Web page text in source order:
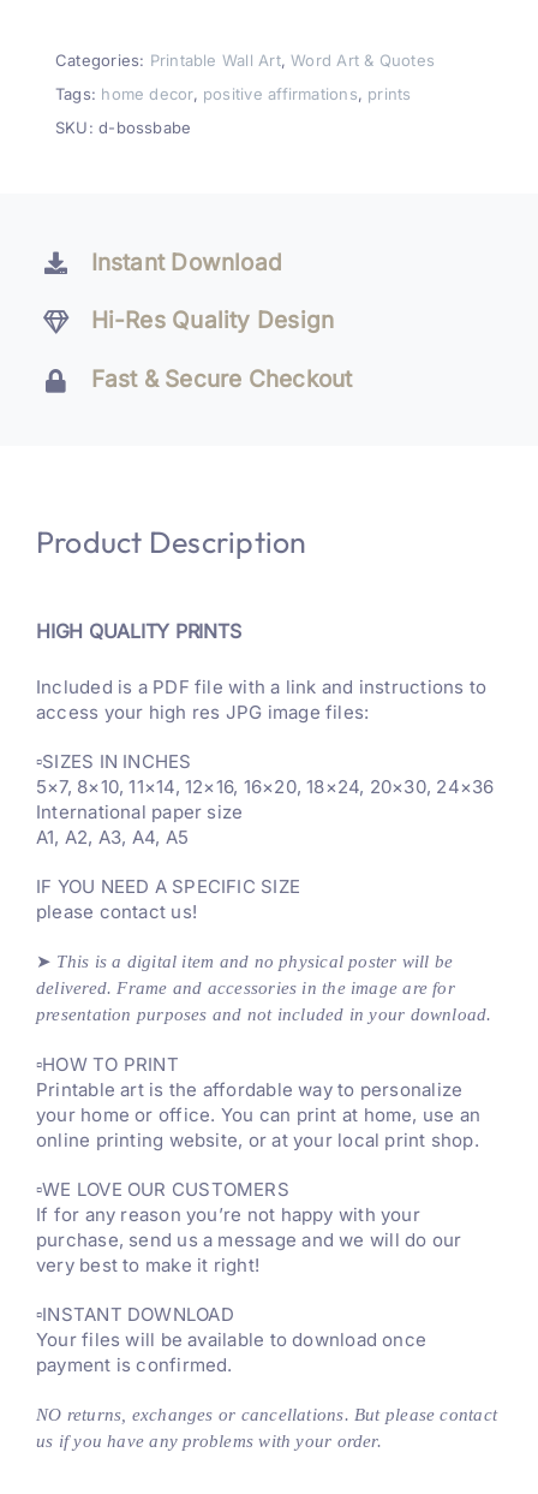
Wall
Art
Decor
Categories: Printable Wall Art,Word Art & Quotes
Tags: home decor, positive affirmations, prints
SKU:d-bossbabe
Instant Download
Hi-Res Quality Design
Fast & Secure Checkout
Product Description
HIGH QUALITY PRINTS
Included is a PDF file with a link and instructions to
access your high res JPG image files:
▫️SIZES IN INCHES
5×7, 8×10, 11×14, 12×16, 16×20, 18×24, 20×30, 24×36
International paper size
A1, A2, A3, A4, A5
IF YOU NEED A SPECIFIC SIZE
please contact us!
➤ This is a digital item and no physical poster will be
delivered. Frame and accessories in the image are for
presentation purposes and not included in your download.
▫️HOW TO PRINT
Printable art is the affordable way to personalize
your home or office. You can print at home, use an
online printing website, or at your local print shop.
▫️WE LOVE OUR CUSTOMERS
If for any reason you’re not happy with your
purchase, send us a message and we will do our
very best to make it right!
▫️INSTANT DOWNLOAD
Your files will be available to download once
payment is confirmed.
NO returns, exchanges or cancellations. But please contact
us if you have any problems with your order.